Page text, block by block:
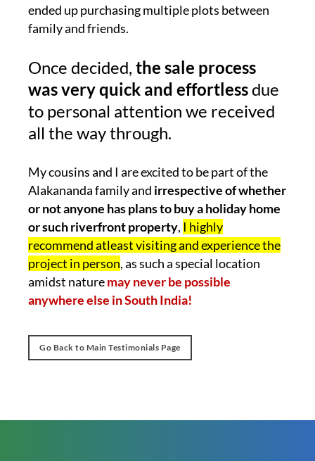
ended up purchasing multiple plots between
family and friends.
Once decided,the sale process
was very quick and effortlessdue
to personal attention we received
all the way through.
My cousins and I are excited to be part of the
Alakananda family and irrespective of whether
or not anyone has plans to buy a holiday home
or such riverfront property, I highly
recommend atleast visiting and experience the
project in person, as such a special location
amidst naturemay never be possible
anywhere else in South India!
Go Back to Main Testimonials Page